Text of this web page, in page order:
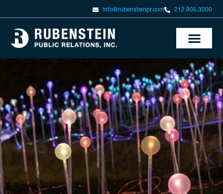
info@rubensteinpr.com 212.805.3000